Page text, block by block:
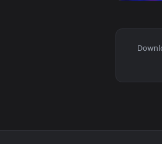
View